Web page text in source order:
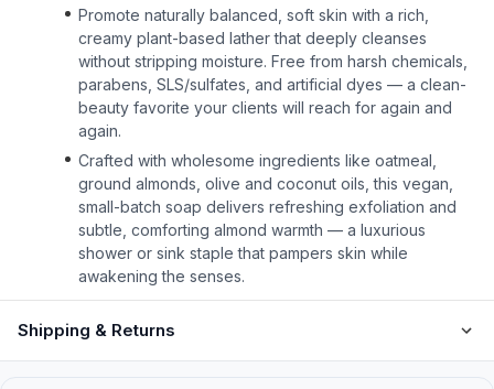
Promote naturally balanced, soft skin with a rich,
creamy plant-based lather that deeply cleanses
without stripping moisture. Free from harsh chemicals,
parabens, SLS/sulfates, and artificial dyes — a clean-
beauty favorite your clients will reach for again and
again.
Crafted with wholesome ingredients like oatmeal,
ground almonds, olive and coconut oils, this vegan,
small-batch soap delivers refreshing exfoliation and
subtle, comforting almond warmth — a luxurious
shower or sink staple that pampers skin while
awakening the senses.
Shipping & Returns